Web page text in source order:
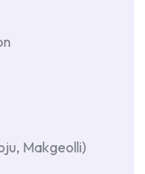
Makgeolli)